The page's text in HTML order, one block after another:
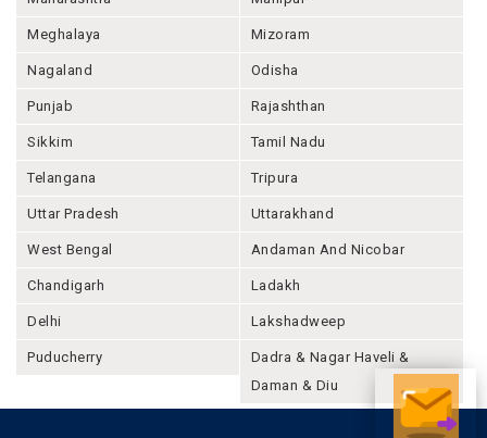
Meghalaya Mizoram
Nagaland Odisha
Punjab Rajashthan
Sikkim Tamil Nadu
Telangana Tripura
Uttar Pradesh Uttarakhand
West Bengal Andaman And Nicobar
Chandigarh Ladakh
Delhi Lakshadweep
Puducherry
Dadra & Nagar Haveli &
Daman & Diu